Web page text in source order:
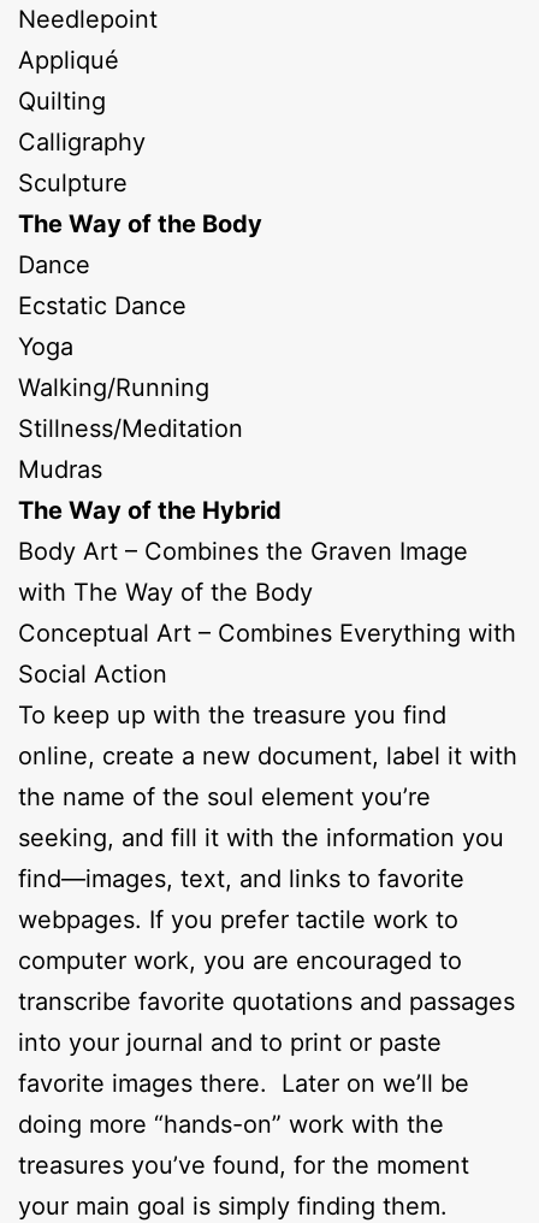
Needlepoint
Appliqué
Quilting
Calligraphy
Sculpture
The Way of the Body
Dance
Ecstatic Dance
Yoga
Walking/Running
Stillness/Meditation
Mudras
The Way of the Hybrid
Body Art – Combines the Graven Image
with The Way of the Body
Conceptual Art – Combines Everything with
Social Action
To keep up with the treasure you find
online, create a new document, label it with
the name of the soul element you’re
seeking, and fill it with the information you
find—images, text, and links to favorite
webpages. If you prefer tactile work to
computer work, you are encouraged to
transcribe favorite quotations and passages
into your journal and to print or paste
favorite images there. Later on we’ll be
doing more “hands-on” work with the
treasures you’ve found, for the moment
your main goal is simply finding them.